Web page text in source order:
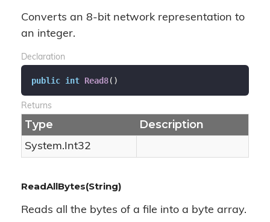
Converts an 8-bit network representation to
an integer.
Declaration
public int Read8( )
Returns
Type Description
System.Int32
ReadAllBytes(String)
Reads all the bytes of a file into a byte array.